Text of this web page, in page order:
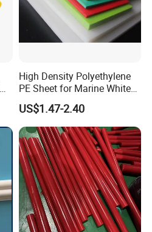
High Density Polyethylene
PE Sheet for Marine White
Anti-UV HDPE Sheet for
Water Tank
US$1.47-2.40